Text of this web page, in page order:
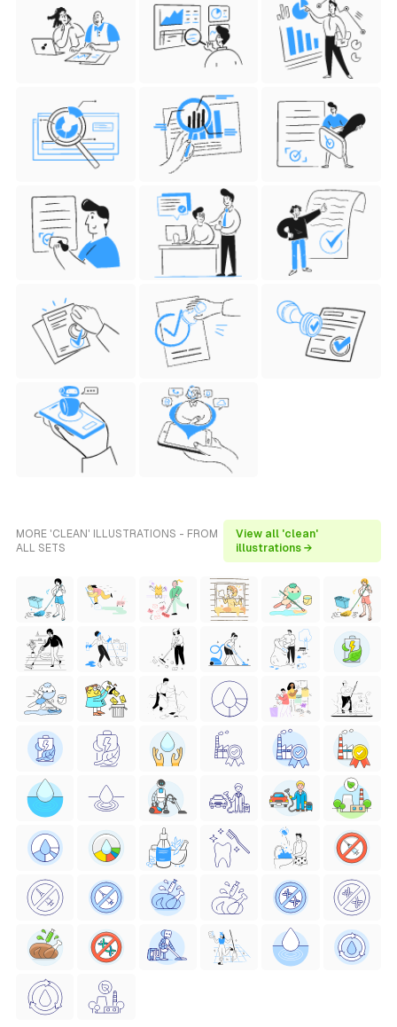
MORE 'CLEAN' ILLUSTRATIONS - FROM
ALL SETS
View all 'clean'
illustrations →